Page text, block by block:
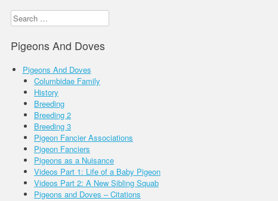
Search
for:
Pigeons And Doves
Pigeons And Doves
Columbidae Family
History
Breeding
Breeding 2
Breeding 3
Pigeon Fancier Associations
Pigeon Fanciers
Pigeons as a Nuisance
Videos Part 1: Life of a Baby Pigeon
Videos Part 2: A New Sibling Squab
Pigeons and Doves – Citations